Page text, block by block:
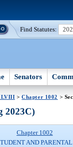
Find Statutes:
Senators
>Chapter 1002 >
2023C)
Chapter 1002
AND PARENTAL